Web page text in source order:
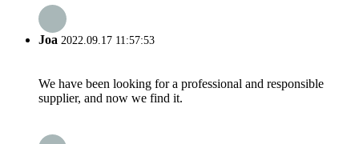
Joa 2022.09.17 11:57:53
We have been looking for a professional and responsible
supplier, and now we find it.